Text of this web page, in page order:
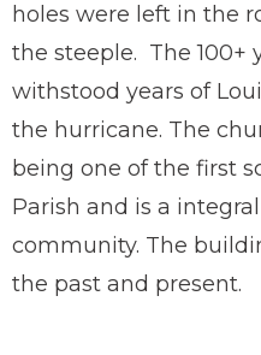
holes were left in the
the steeple. The 100+
withstood years of
the hurricane. The
being one of the first
Parish and is a
community. The
the past and present.